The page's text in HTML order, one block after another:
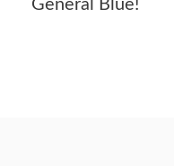
General Blue!